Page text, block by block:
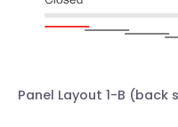
Panel Layout 1-B (back